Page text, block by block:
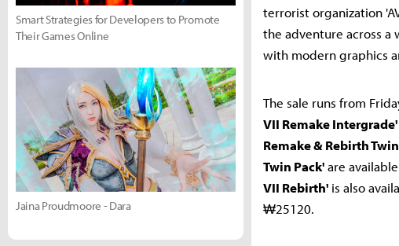
terrorist organization
the adventure across
with modern graphics
The sale runs from
VII Remake Intergrade'
Remake & Rebirth
Twin Pack'are
VII Rebirth' is also
₩25120.
Smart Strategies for Developers to Promote
Their Games Online
Jaina Proudmoore - Dara